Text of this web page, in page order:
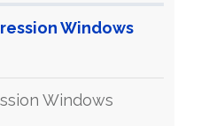
Windows
Windows